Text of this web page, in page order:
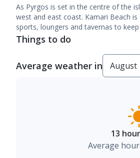
As Pyrgos is set in the centre of the
west and east coast. Kamari Beach
sports, loungers and tavernas to
Things to do
Average weather in
13
Average